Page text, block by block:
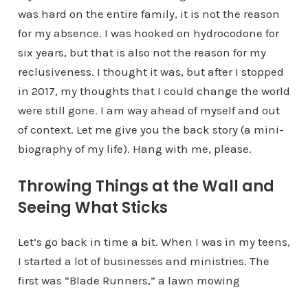
was hard on the entire family, it is not the reason
for my absence. I was hooked on hydrocodone for
six years, but that is also not the reason for my
reclusiveness. I thought it was, but after I stopped
in 2017, my thoughts that I could change the world
were still gone. I am way ahead of myself and out
of context. Let me give you the back story (a mini-
biography of my life). Hang with me, please.
Throwing Things at the Wall and
Seeing What Sticks
Let’s go back in time a bit. When I was in my teens,
I started a lot of businesses and ministries. The
first was “Blade Runners,” a lawn mowing